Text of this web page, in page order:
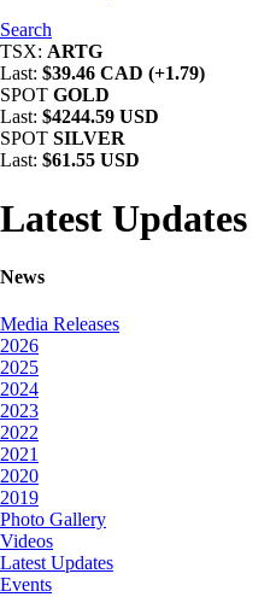
Search
TSX: ARTG
Last: $39.46 CAD (+1.79)
SPOT GOLD
Last: $4244.59 USD
SPOT SILVER
Last: $61.55 USD
Latest Updates
News
Media Releases
2026
2025
2024
2023
2022
2021
2020
2019
Photo Gallery
Videos
Latest Updates
Events